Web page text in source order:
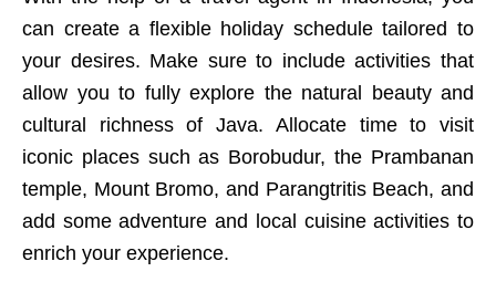
can create a flexible holiday schedule tailored to
your desires. Make sure to include activities that
allow you to fully explore the natural beauty and
cultural richness of Java. Allocate time to visit
iconic places such as Borobudur, the Prambanan
temple, Mount Bromo, and Parangtritis Beach, and
add some adventure and local cuisine activities to
enrich your experience.